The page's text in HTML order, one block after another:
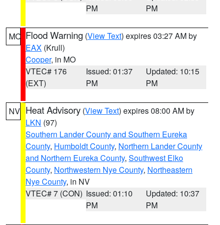
PM
PM
MO Flood Warning (View Text) expires 03:27 AM by
EAX (Krull)
Cooper, in MO
VTEC# 176
(EXT)
Issued: 01:37
PM
Updated: 10:15
PM
NV Heat Advisory (View Text) expires 08:00 AM by
LKN (97)
Southern Lander County and Southern Eureka
County, Humboldt County, Northern Lander County
and Northern Eureka County, Southwest Elko
County, Northwestern Nye County, Northeastern
Nye County, in NV
VTEC# 7 (CON) Issued: 01:10
PM
Updated: 10:37
PM